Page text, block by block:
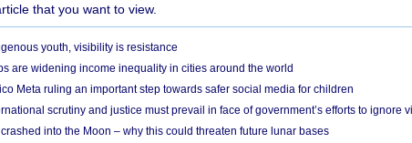
that you want to view.
youth, visibility is resistance
are widening income inequality in cities around the world
Meta ruling an important step towards safer social media for children
scrutiny and justice must prevail in face of government’s efforts to ignore
crashed into the Moon – why this could threaten future lunar bases